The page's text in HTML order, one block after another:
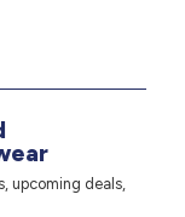
upcoming deals,